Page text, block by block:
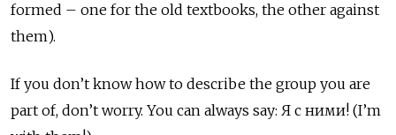
formed – one for the old textbooks, the other against
them).
If you don’t know how to describe the group you are
part of, don’t worry. You can always say: Я с ними! (I’m